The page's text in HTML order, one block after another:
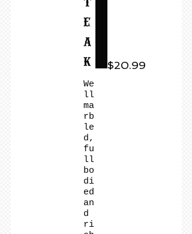
e
a
k
We
ll
ma
rb
le
d,
fu
ll
bo
di
ed
an
d
ri
$20.99